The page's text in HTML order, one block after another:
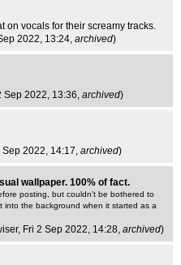
on vocals for their screamy tracks.
2022, 13:24, archived)
Sep 2022, 13:36, archived)
Sep 2022, 14:17, archived)
wallpaper. 100% of fact.
posting, but couldn't be bothered to
into the background when it started as a
, Fri 2 Sep 2022, 14:28, archived)